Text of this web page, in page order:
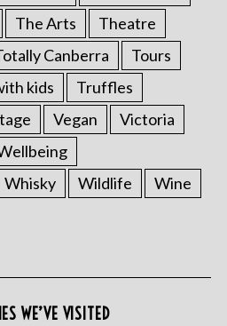
The Arts
Theatre
Canberra
Tours
kids
Truffles
Vegan
Victoria
Whisky Wildlife
Wine
WE’VE VISITED